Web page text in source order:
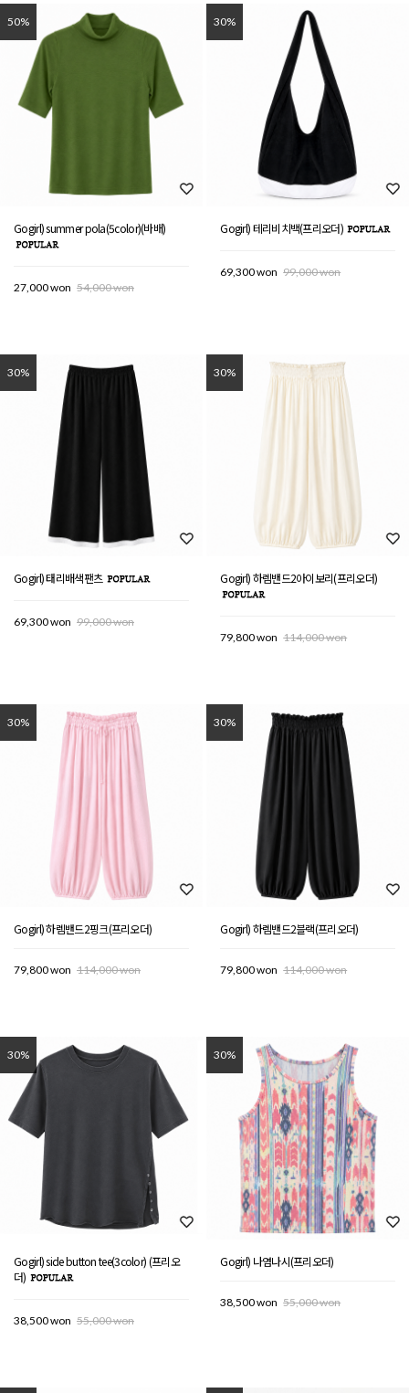
50%
Gogirl) summer pola(5color)(바배)
27,000 won 54,000 won
30%
Gogirl) 테리비치백(프리오더)
69,300 won 99,000 won
30%
Gogirl) 태리배색팬츠
69,300 won 99,000 won
30%
Gogirl) 하렘밴드2아이보리(프리오더)
79,800 won 114,000 won
30%
Gogirl) 하렘밴드2핑크(프리오더)
79,800 won 114,000 won
30%
Gogirl) 하렘밴드2블랙(프리오더)
79,800 won 114,000 won
30%
Gogirl) side button tee(3color) (프리오
더)
38,500 won 55,000 won
30%
Gogirl) 나염나시(프리오더)
38,500 won 55,000 won